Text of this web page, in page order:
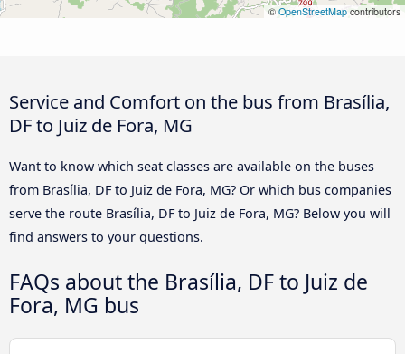
© OpenStreetMap contributors
Service and Comfort on the bus from Brasília,
DF to Juiz de Fora, MG
Want to know which seat classes are available on the buses
from Brasília, DF to Juiz de Fora, MG? Or which bus companies
serve the route Brasília, DF to Juiz de Fora, MG? Below you will
find answers to your questions.
FAQs about the Brasília, DF to Juiz de
Fora, MG bus